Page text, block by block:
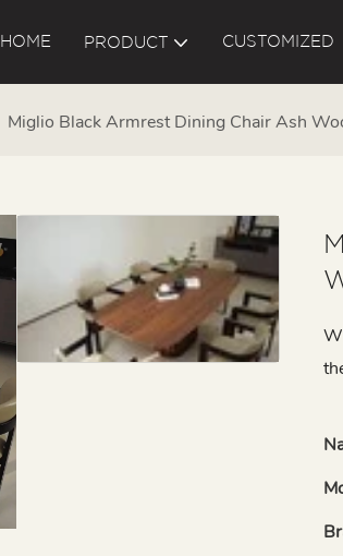
HOME PRODUCT CUSTOMIZED
Miglio Black Armrest Dining Chair Ash